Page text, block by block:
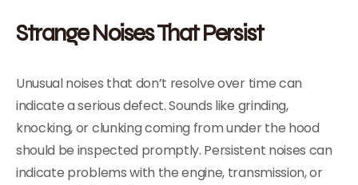
Strange Noises That Persist
Unusual noises that don’t resolve over time can
indicate a serious defect. Sounds like grinding,
knocking, or clunking coming from under the hood
should be inspected promptly. Persistent noises can
indicate problems with the engine, transmission, or